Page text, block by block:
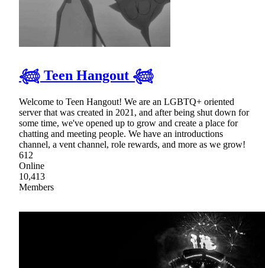
𓆉 Teen Hangout 𓆉
Welcome to Teen Hangout! We are an LGBTQ+ oriented
server that was created in 2021, and after being shut down for
some time, we've opened up to grow and create a place for
chatting and meeting people. We have an introductions
channel, a vent channel, role rewards, and more as we grow!
612
Online
10,413
Members